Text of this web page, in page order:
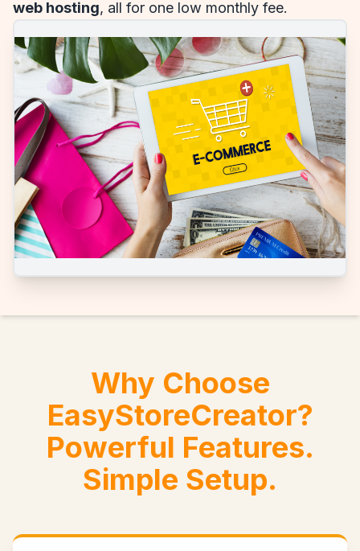
web hosting, all for one low monthly fee.
Why Choose
EasyStoreCreator?
Powerful Features.
Simple Setup.